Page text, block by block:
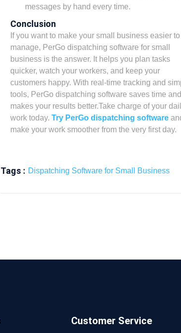
messages by hand every time.
Conclusion
If you want to make your small business easier to
manage, PerGo dispatching software for small
business is the answer. It helps you plan tasks
quicker, watch your workers, and keep your
customers happy. With real-time tracking and
tools, PerGo dispatching software saves time and
makes your results better.Take charge of your
work today. Try PerGo dispatching software
make your work smoother from the very first day.
Tags : Dispatching Software for Small Business
Customer Service